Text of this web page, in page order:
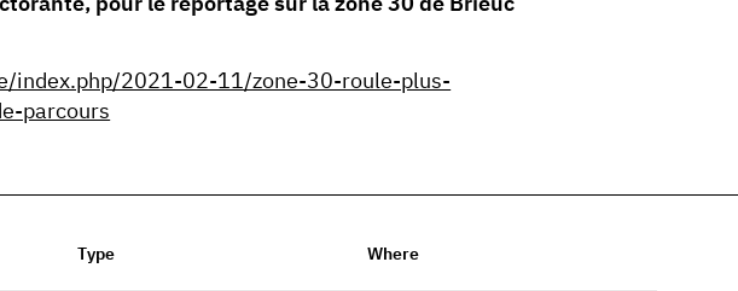
pour le reportage sur la zone 30 de Brieuc
index.php/2021-02-11/zone-30-roule-plus-
parcours
Type Where